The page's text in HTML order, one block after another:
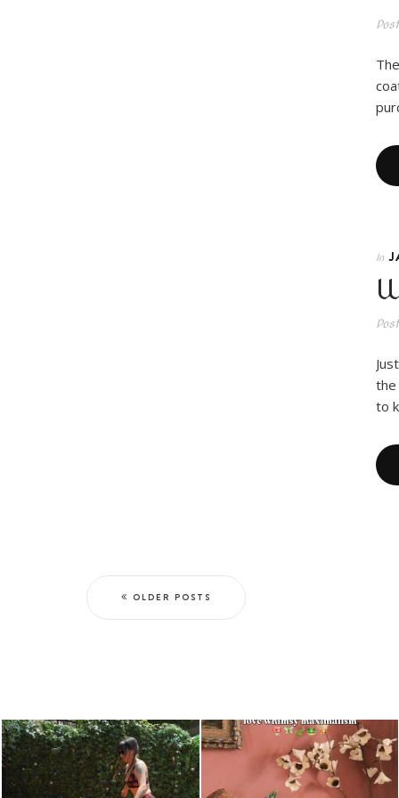
In
the
to
OLDER POSTS